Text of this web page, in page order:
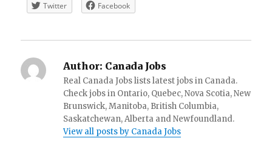
Twitter Facebook
Author: Canada Jobs
Real Canada Jobs lists latest jobs in Canada.
Check jobs in Ontario, Quebec, Nova Scotia, New
Brunswick, Manitoba, British Columbia,
Saskatchewan, Alberta and Newfoundland.
View all posts by Canada Jobs